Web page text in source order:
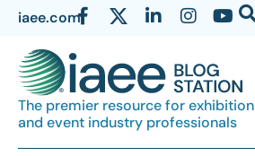
iaee.com
The premier resource for exhibition
and event industry professionals